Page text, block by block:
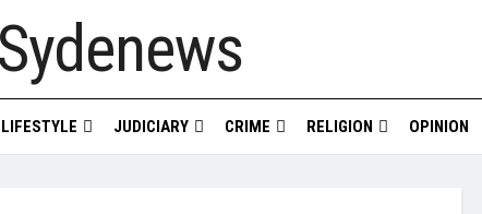
LIFESTYLE JUDICIARY CRIME RELIGION OPINION